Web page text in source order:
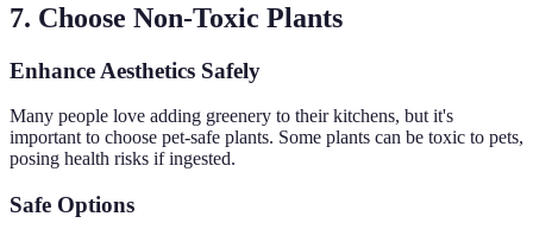
7. Choose Non-Toxic Plants
Enhance Aesthetics Safely
Many people love adding greenery to their kitchens, but it's
important to choose pet-safe plants. Some plants can be toxic to pets,
posing health risks if ingested.
Safe Options